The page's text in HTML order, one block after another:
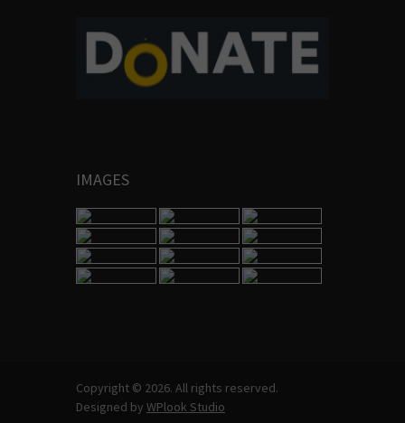
IMAGES
Copyright © 2026. All rights reserved.
Designed by WPlook Studio